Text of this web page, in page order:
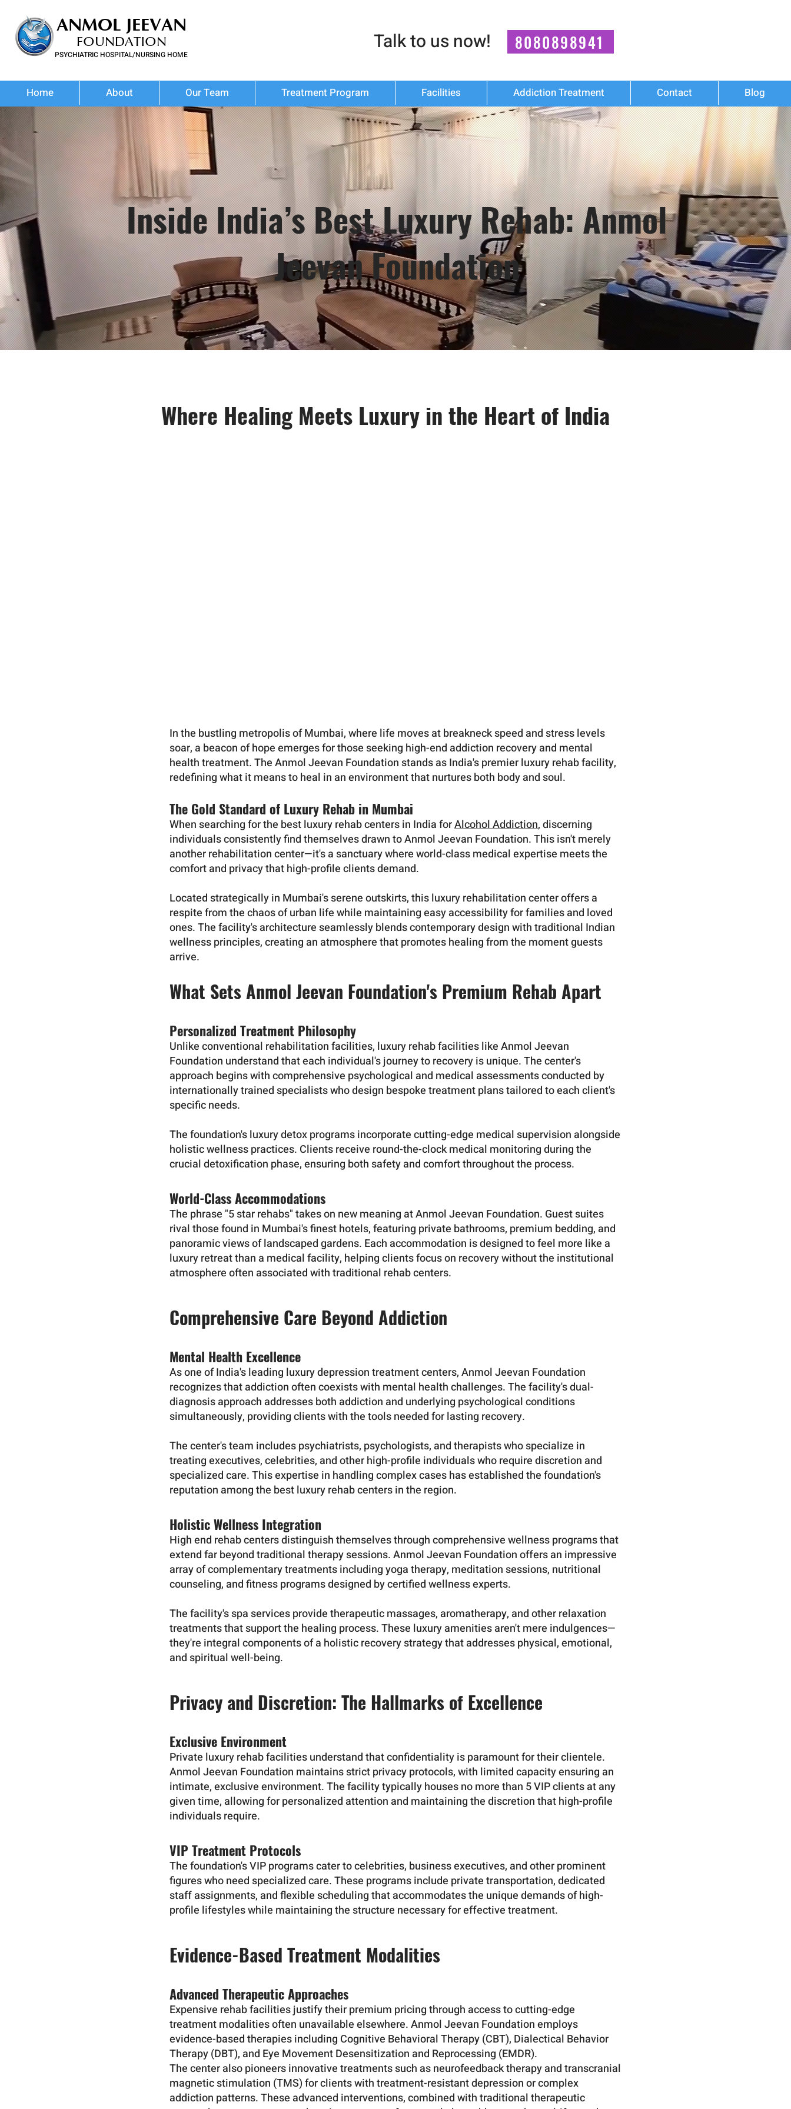
PSYCHIATRIC HOSPITAL/NURSING HOME
ANMOL JEEVAN
FOUNDATION Talk to us now! 8080898941
Home About Our Team Treatment Program Facilities Addiction Treatment Contact Blog
Inside India’s Best Luxury Rehab: Anmol
Jeevan Foundation
Where Healing Meets Luxury in the Heart of India
In the bustling metropolis of Mumbai, where life moves at breakneck speed and stress levels
soar, a beacon of hope emerges for those seeking high-end addiction recovery and mental
health treatment. The Anmol Jeevan Foundation stands as India's premier luxury rehab facility,
redefining what it means to heal in an environment that nurtures both body and soul.
The Gold Standard of Luxury Rehab in Mumbai
When searching for the best luxury rehab centers in India forAlcohol Addiction, discerning
individuals consistently find themselves drawn to Anmol Jeevan Foundation. This isn't merely
another rehabilitation center—it's a sanctuary where world-class medical expertise meets the
comfort and privacy that high-profile clients demand.
Located strategically in Mumbai's serene outskirts, this luxury rehabilitation center offers a
respite from the chaos of urban life while maintaining easy accessibility for families and loved
ones. The facility's architecture seamlessly blends contemporary design with traditional Indian
wellness principles, creating an atmosphere that promotes healing from the moment guests
arrive.
What Sets Anmol Jeevan Foundation's Premium Rehab Apart
Personalized Treatment Philosophy
Unlike conventional rehabilitation facilities, luxury rehab facilities like Anmol Jeevan
Foundation understand that each individual's journey to recovery is unique. The center's
approach begins with comprehensive psychological and medical assessments conducted by
internationally trained specialists who design bespoke treatment plans tailored to each client's
specific needs.
The foundation's luxury detox programs incorporate cutting-edge medical supervision alongside
holistic wellness practices. Clients receive round-the-clock medical monitoring during the
crucial detoxification phase, ensuring both safety and comfort throughout the process.
World-Class Accommodations
The phrase "5 star rehabs" takes on new meaning at Anmol Jeevan Foundation. Guest suites
rival those found in Mumbai's finest hotels, featuring private bathrooms, premium bedding, and
panoramic views of landscaped gardens. Each accommodation is designed to feel more like a
luxury retreat than a medical facility, helping clients focus on recovery without the institutional
atmosphere often associated with traditional rehab centers.
Comprehensive Care Beyond Addiction
Mental Health Excellence
As one of India's leading luxury depression treatment centers, Anmol Jeevan Foundation
recognizes that addiction often coexists with mental health challenges. The facility's dual-
diagnosis approach addresses both addiction and underlying psychological conditions
simultaneously, providing clients with the tools needed for lasting recovery.
The center's team includes psychiatrists, psychologists, and therapists who specialize in
treating executives, celebrities, and other high-profile individuals who require discretion and
specialized care. This expertise in handling complex cases has established the foundation's
reputation among the best luxury rehab centers in the region.
Holistic Wellness Integration
High end rehab centers distinguish themselves through comprehensive wellness programs that
extend far beyond traditional therapy sessions. Anmol Jeevan Foundation offers an impressive
array of complementary treatments including yoga therapy, meditation sessions, nutritional
counseling, and fitness programs designed by certified wellness experts.
The facility's spa services provide therapeutic massages, aromatherapy, and other relaxation
treatments that support the healing process. These luxury amenities aren't mere indulgences—
they're integral components of a holistic recovery strategy that addresses physical, emotional,
and spiritual well-being.
Privacy and Discretion: The Hallmarks of Excellence
Exclusive Environment
Private luxury rehab facilities understand that confidentiality is paramount for their clientele.
Anmol Jeevan Foundation maintains strict privacy protocols, with limited capacity ensuring an
intimate, exclusive environment. The facility typically houses no more than 5 VIP clients at any
given time, allowing for personalized attention and maintaining the discretion that high-profile
individuals require.
VIP Treatment Protocols
The foundation's VIP programs cater to celebrities, business executives, and other prominent
figures who need specialized care. These programs include private transportation, dedicated
staff assignments, and flexible scheduling that accommodates the unique demands of high-
profile lifestyles while maintaining the structure necessary for effective treatment.
Evidence-Based Treatment Modalities
Advanced Therapeutic Approaches
Expensive rehab facilities justify their premium pricing through access to cutting-edge
treatment modalities often unavailable elsewhere. Anmol Jeevan Foundation employs
evidence-based therapies including Cognitive Behavioral Therapy (CBT), Dialectical Behavior
Therapy (DBT), and Eye Movement Desensitization and Reprocessing (EMDR).
The center also pioneers innovative treatments such as neurofeedback therapy and transcranial
magnetic stimulation (TMS) for clients with treatment-resistant depression or complex
addiction patterns. These advanced interventions, combined with traditional therapeutic